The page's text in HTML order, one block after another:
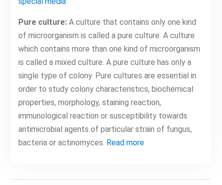
Pure culture:A culture that contains only one kind
of microorganism is called a pure culture. A culture
which contains more than one kind of microorganism
is called a mixed culture. A pure culture has only a
single type of colony. Pure cultures are essential in
order to study colony characteristics, biochemical
properties, morphology, staining reaction,
immunological reaction or susceptibility towards
antimicrobial agents of particular strain of fungus,
bacteria or actinomyces. Read more